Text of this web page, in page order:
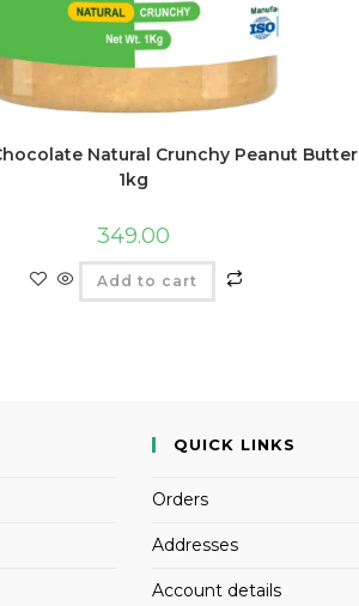
Natural Crunchy Peanut Butter
1kg
349.00
Add to cart
QUICK LINKS
Orders
Addresses
Account details